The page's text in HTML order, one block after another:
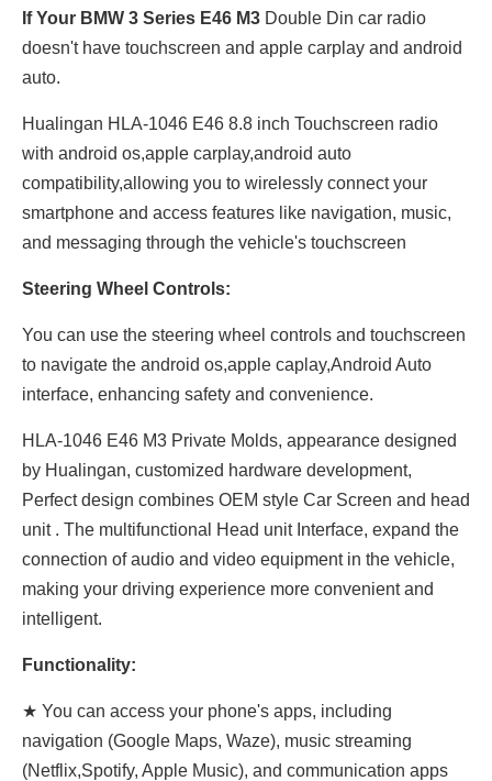
If Your BMW 3 Series E46 M3 Double Din car radio
doesn't have touchscreen and apple carplay and android
auto.
Hualingan HLA-1046 E46 8.8 inch Touchscreen radio
with android os,apple carplay,android auto
compatibility,allowing you to wirelessly connect your
smartphone and access features like navigation, music,
and messaging through the vehicle's touchscreen
Steering Wheel Controls:
You can use the steering wheel controls and touchscreen
to navigate the android os,apple caplay,Android Auto
interface, enhancing safety and convenience.
HLA-1046 E46 M3 Private Molds, appearance designed
by Hualingan, customized hardware development,
Perfect design combines OEM style Car Screen and head
unit . The multifunctional Head unit Interface, expand the
connection of audio and video equipment in the vehicle,
making your driving experience more convenient and
intelligent.
Functionality:
★ You can access your phone's apps, including
navigation (Google Maps, Waze), music streaming
(Netflix,Spotify, Apple Music), and communication apps